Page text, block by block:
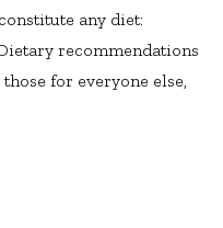
any diet:
recommendations
for everyone else,